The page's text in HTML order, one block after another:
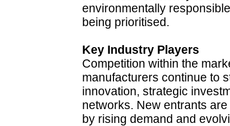
environmentally
being prioritised.
Key Industry Players
Competition within the
manufacturers continue to
innovation, strategic
networks. New entrants
by rising demand and